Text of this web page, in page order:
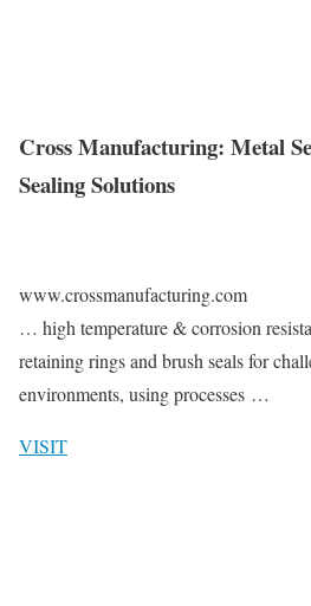
Cross Manufacturing: Metal
Sealing Solutions
www.crossmanufacturing.com
… high temperature & corrosion
retaining rings and brush seals for
environments, using processes …
VISIT